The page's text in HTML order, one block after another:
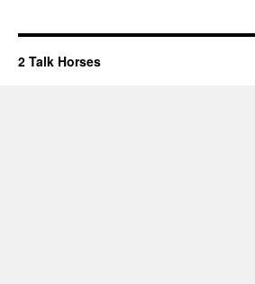
2 Talk Horses